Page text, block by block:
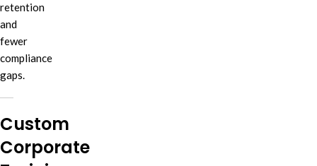
retention
and
fewer
compliance
gaps.
Custom
Corporate